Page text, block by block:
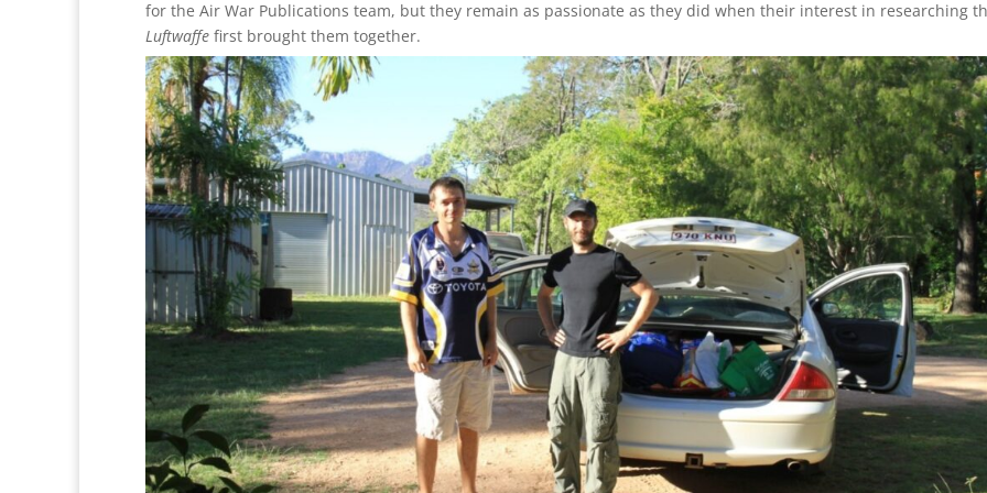
for the Air War Publications team, but they remain as passionate as they did when their interest in researching
Luftwaffe first brought them together.